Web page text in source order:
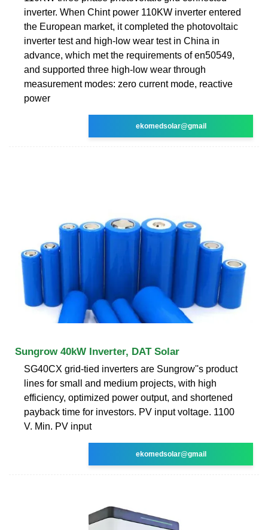
inverter. When Chint power 110KW inverter entered
the European market, it completed the photovoltaic
inverter test and high-low wear test in China in
advance, which met the requirements of en50549,
and supported three high-low wear through
measurement modes: zero current mode, reactive
power
ekomedsolar@gmail
Sungrow 40kW Inverter, DAT Solar
SG40CX grid-tied inverters are Sungrow''s product
lines for small and medium projects, with high
efficiency, optimized power output, and shortened
payback time for investors. PV input voltage. 1100
V. Min. PV input
ekomedsolar@gmail